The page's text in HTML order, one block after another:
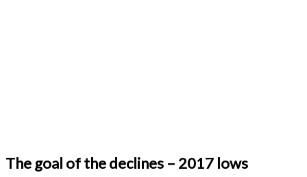
The goal of the declines – 2017 lows